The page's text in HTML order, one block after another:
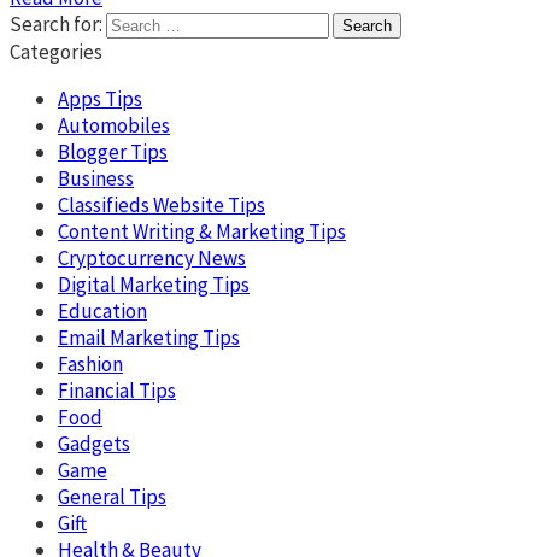
Search for:
Categories
Apps Tips
Automobiles
Blogger Tips
Business
Classifieds Website Tips
Content Writing & Marketing Tips
Cryptocurrency News
Digital Marketing Tips
Education
Email Marketing Tips
Fashion
Financial Tips
Food
Gadgets
Game
General Tips
Gift
Health & Beauty